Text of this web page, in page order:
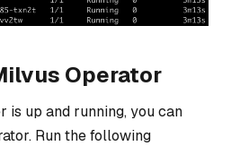
Operator
is up and running, you can
Run the following